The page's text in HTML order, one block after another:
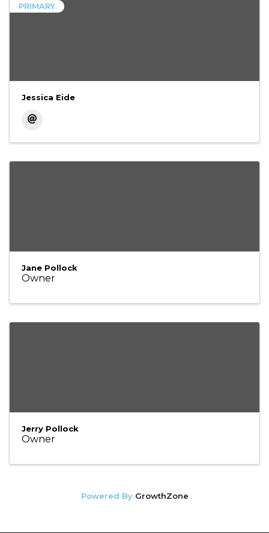
PRIMARY
Jessica Eide
Jane Pollock
Owner
Jerry Pollock
Owner
Powered By GrowthZone